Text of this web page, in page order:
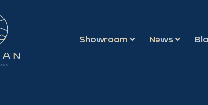
Showroom News